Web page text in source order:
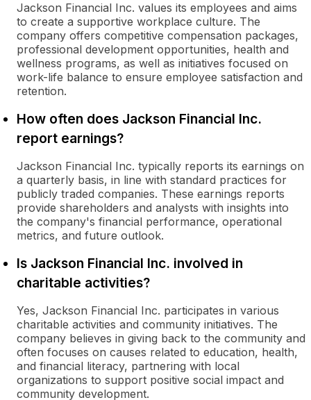
Jackson Financial Inc. values its employees and aims
to create a supportive workplace culture. The
company offers competitive compensation packages,
professional development opportunities, health and
wellness programs, as well as initiatives focused on
work-life balance to ensure employee satisfaction and
retention.
How often does Jackson Financial Inc.
report earnings?
Jackson Financial Inc. typically reports its earnings on
a quarterly basis, in line with standard practices for
publicly traded companies. These earnings reports
provide shareholders and analysts with insights into
the company's financial performance, operational
metrics, and future outlook.
Is Jackson Financial Inc. involved in
charitable activities?
Yes, Jackson Financial Inc. participates in various
charitable activities and community initiatives. The
company believes in giving back to the community and
often focuses on causes related to education, health,
and financial literacy, partnering with local
organizations to support positive social impact and
community development.